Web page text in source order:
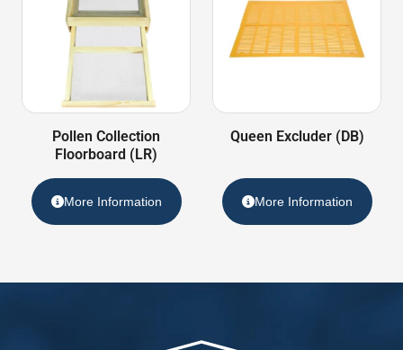
Pollen Collection
Floorboard (LR)
More Information
Queen Excluder (DB)
More Information